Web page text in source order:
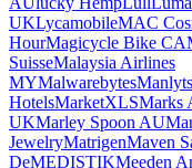
UKLycamobileMAC
HourMagicycle Bike CA
SuisseMalaysia Airlines
MYMalwarebytes
HotelsMarketXLSMarks
UKMarley Spoon AU
JewelryMatrigenMaven
DeMEDISTIKMeeden